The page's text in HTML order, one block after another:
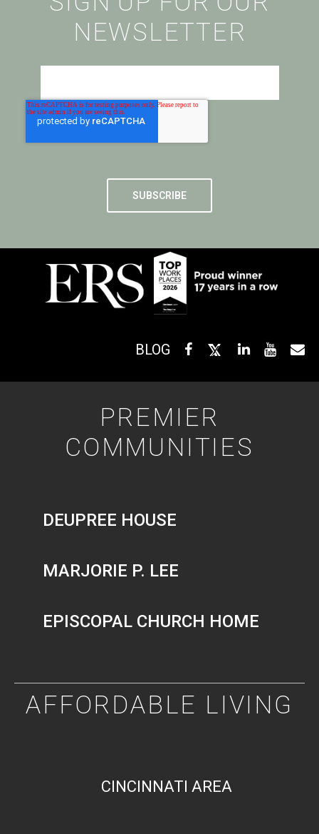
NEWSLETTER
BLOG
PREMIER
COMMUNITIES
DEUPREE HOUSE
MARJORIE P. LEE
EPISCOPAL CHURCH HOME
AFFORDABLE LIVING
CINCINNATI AREA